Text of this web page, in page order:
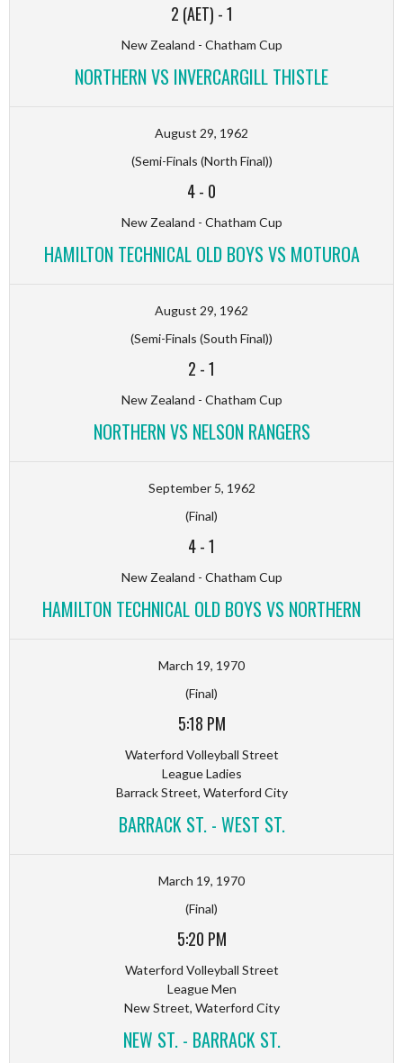
2 (AET) -1
New Zealand - Chatham Cup
NORTHERN VS INVERCARGILL THISTLE
August 29, 1962
(Semi-Finals (North Final))
4- 0
New Zealand - Chatham Cup
HAMILTON TECHNICAL OLD BOYS VS MOTUROA
August 29, 1962
(Semi-Finals (South Final))
2 -1
New Zealand - Chatham Cup
NORTHERN VS NELSON RANGERS
September 5, 1962
(Final)
4-1
New Zealand - Chatham Cup
HAMILTON TECHNICAL OLD BOYS VS NORTHERN
March 19, 1970
(Final)
5:18 PM
Waterford Volleyball Street
League Ladies
Barrack Street, Waterford City
BARRACK ST. - WEST ST.
March 19, 1970
(Final)
5:20 PM
Waterford Volleyball Street
League Men
New Street, Waterford City
NEW ST. - BARRACK ST.